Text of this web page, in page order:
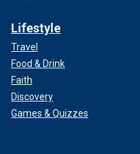
Lifestyle
Travel
Food & Drink
Faith
Discovery
Games & Quizzes